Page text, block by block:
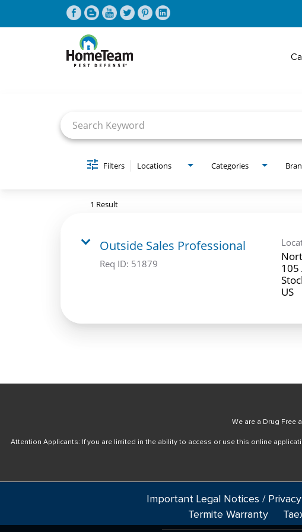
Filters Locations Categories
1 Result
Outside Sales Professional
Req ID: 51879
105
We are a Drug Free
Attention Applicants: If you are limited in the ability to access or use this online
Important Legal Notices / Privacy
Termite Warranty